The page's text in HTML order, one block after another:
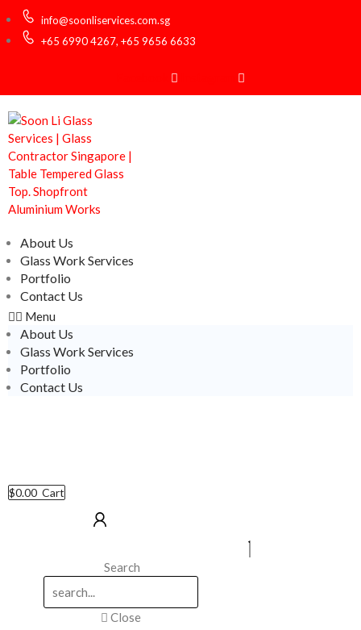
info@soonliservices.com.sg
+65 6990 4267, +65 9656 6633
About Us
Glass Work Services
Portfolio
Contact Us
Menu
About Us
Glass Work Services
Portfolio
Contact Us
$0.00 Cart
Search
Close